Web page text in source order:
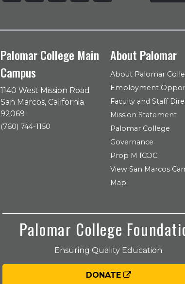
Palomar College Main
Campus
1140 West Mission Road
San Marcos, California
92069
(760) 744-1150
About Palomar
About Palomar
Employment
Faculty and Staff
Mission Statement
Palomar College
Governance
Prop M ICOC
View San Marcos
Map
Palomar College
Ensuring Quality Education
DONATE